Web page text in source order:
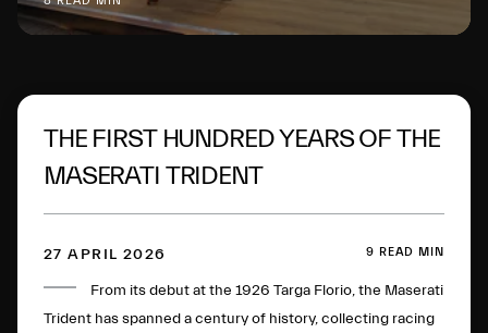
THE FIRST HUNDRED YEARS OF THE
MASERATI TRIDENT
27 APRIL 2026 9 READ MIN
From its debut at the 1926 Targa Florio, the Maserati
Trident has spanned a century of history, collecting racing